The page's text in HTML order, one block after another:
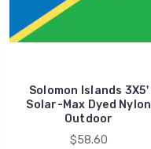
Solomon Islands 3X5'
Solar-Max Dyed Nylon
Outdoor
$58.60